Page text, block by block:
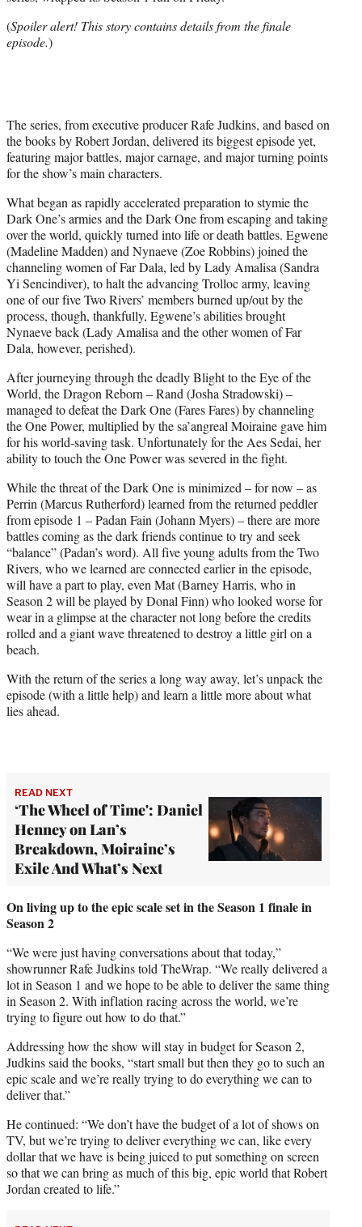
r
)
(Spoiler alert! This story contains details from the finale
episode.)
The series, from executive producer Rafe Judkins, and based on
the books by Robert Jordan, delivered its biggest episode yet,
featuring major battles, major carnage, and major turning points
for the show’s main characters.
What began as rapidly accelerated preparation to stymie the
Dark One’s armies and the Dark One from escaping and taking
over the world, quickly turned into life or death battles. Egwene
(Madeline Madden) and Nynaeve (Zoe Robbins) joined the
channeling women of Far Dala, led by Lady Amalisa (Sandra
Yi Sencindiver), to halt the advancing Trolloc army, leaving
one of our five Two Rivers’ members burned up/out by the
process, though, thankfully, Egwene’s abilities brought
Nynaeve back (Lady Amalisa and the other women of Far
Dala, however, perished).
After journeying through the deadly Blight to the Eye of the
World, the Dragon Reborn – Rand (Josha Stradowski) –
managed to defeat the Dark One (Fares Fares) by channeling
the One Power, multiplied by the sa’angreal Moiraine gave him
for his world-saving task. Unfortunately for the Aes Sedai, her
ability to touch the One Power was severed in the fight.
While the threat of the Dark One is minimized – for now – as
Perrin (Marcus Rutherford) learned from the returned peddler
from episode 1 – Padan Fain (Johann Myers) – there are more
battles coming as the dark friends continue to try and seek
“balance” (Padan’s word). All five young adults from the Two
Rivers, who we learned are connected earlier in the episode,
will have a part to play, even Mat (Barney Harris, who in
Season 2 will be played by Donal Finn) who looked worse for
wear in a glimpse at the character not long before the credits
rolled and a giant wave threatened to destroy a little girl on a
beach.
With the return of the series a long way away, let’s unpack the
episode (with a little help) and learn a little more about what
lies ahead.
READ NEXT
‘The Wheel of Time': Daniel
Henney on Lan’s
Breakdown, Moiraine’s
Exile And What’s Next
On living up to the epic scale set in the Season 1 finale in
Season 2
“We were just having conversations about that today,”
showrunner Rafe Judkins told TheWrap. “We really delivered a
lot in Season 1 and we hope to be able to deliver the same thing
in Season 2. With inflation racing across the world, we’re
trying to figure out how to do that.”
Addressing how the show will stay in budget for Season 2,
Judkins said the books, “start small but then they go to such an
epic scale and we’re really trying to do everything we can to
deliver that.”
He continued: “We don’t have the budget of a lot of shows on
TV, but we’re trying to deliver everything we can, like every
dollar that we have is being juiced to put something on screen
so that we can bring as much of this big, epic world that Robert
Jordan created to life.”